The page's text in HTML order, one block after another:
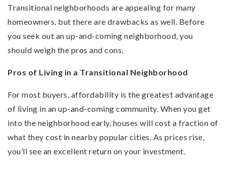
Transitional neighborhoods are appealing for many
homeowners, but there are drawbacks as well. Before
you seek out an up-and-coming neighborhood, you
should weigh the pros and cons.
Pros of Living in a Transitional Neighborhood
For most buyers, affordability is the greatest advantage
of living in an up-and-coming community. When you get
into the neighborhood early, houses will cost a fraction of
what they cost in nearby popular cities. As prices rise,
you’ll see an excellent return on your investment.